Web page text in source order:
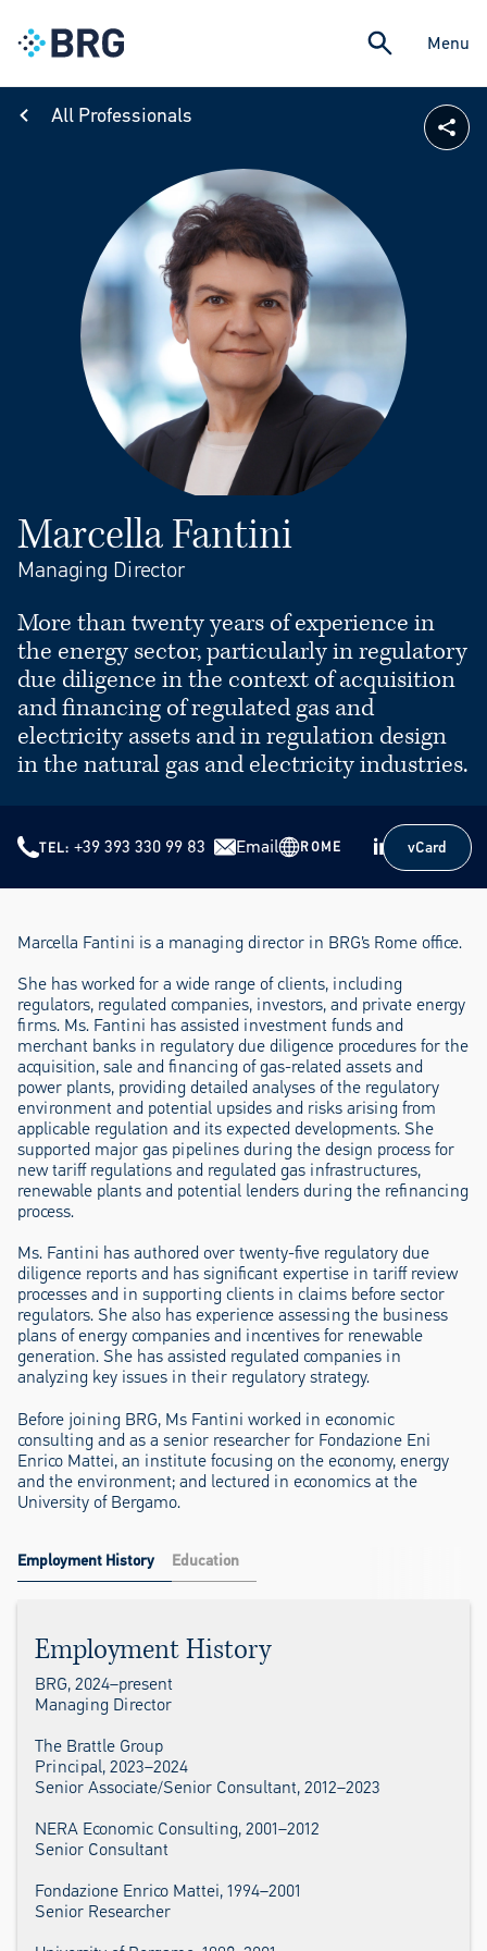
Menu
All Professionals
Marcella Fantini
Managing Director
More than twenty years of experience in
the energy sector, particularly in regulatory
due diligence in the context of acquisition
and financing of regulated gas and
electricity assets and in regulation design
in the natural gas and electricity industries.
TEL +39 393 330 99 83 Email ROME vCard
vCard
Marcella Fantini is a managing director in BRG’s Rome office.
She has worked for a wide range of clients, including
regulators, regulated companies, investors, and private energy
firms. Ms. Fantini has assisted investment funds and
merchant banks in regulatory due diligence procedures for the
acquisition, sale and financing of gas-related assets and
power plants, providing detailed analyses of the regulatory
environment and potential upsides and risks arising from
applicable regulation and its expected developments. She
supported major gas pipelines during the design process for
new tariff regulations and regulated gas infrastructures,
renewable plants and potential lenders during the refinancing
process.
Ms. Fantini has authored over twenty-five regulatory due
diligence reports and has significant expertise in tariff review
processes and in supporting clients in claims before sector
regulators. She also has experience assessing the business
plans of energy companies and incentives for renewable
generation. She has assisted regulated companies in
analyzing key issues in their regulatory strategy.
Before joining BRG, Ms Fantini worked in economic
consulting and as a senior researcher for Fondazione Eni
Enrico Mattei, an institute focusing on the economy, energy
and the environment; and lectured in economics at the
University of Bergamo.
Employment History Education
Employment History
BRG, 2024–present
Managing Director
The Brattle Group
Principal, 2023–2024
Senior Associate/Senior Consultant, 2012–2023
NERA Economic Consulting, 2001–2012
Senior Consultant
Fondazione Enrico Mattei, 1994–2001
Senior Researcher